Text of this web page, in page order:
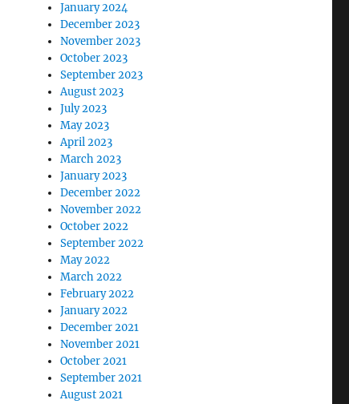
January 2024
December 2023
November 2023
October 2023
September 2023
August 2023
July 2023
May 2023
April 2023
March 2023
January 2023
December 2022
November 2022
October 2022
September 2022
May 2022
March 2022
February 2022
January 2022
December 2021
November 2021
October 2021
September 2021
August 2021